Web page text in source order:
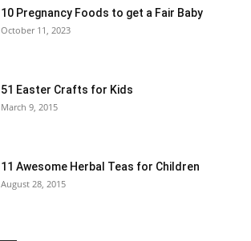
10 Pregnancy Foods to get a Fair Baby
October 11, 2023
51 Easter Crafts for Kids
March 9, 2015
11 Awesome Herbal Teas for Children
August 28, 2015